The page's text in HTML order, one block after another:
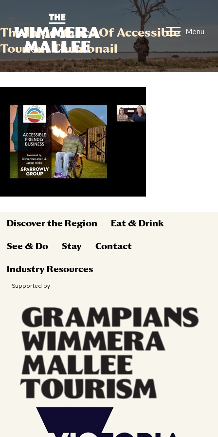
Menu
The Importance Of Accessible
Tourism Thumbnail
Discover the Region Eat & Drink
See & Do Stay Contact
Industry Resources
Supported by